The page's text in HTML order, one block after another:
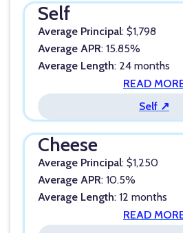
Self
Average Principal: $1,798
Average APR: 15.85%
Average Length: 24 months
READ
Self ↗
Cheese
Average Principal: $1,250
Average APR: 10.5%
Average Length: 12 months
READ